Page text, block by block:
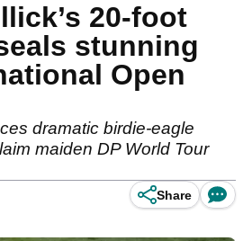
20-foot
stunning
Open
dramatic birdie-eagle
maiden DP World Tour
Share